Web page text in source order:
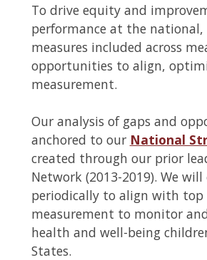
To drive equity and
performance at the national,
measures included across
opportunities to align,
measurement.
Our analysis of gaps and
anchored to our National
created through our prior
Network (2013-2019). We
periodically to align with
measurement to monitor
health and well-being
States.